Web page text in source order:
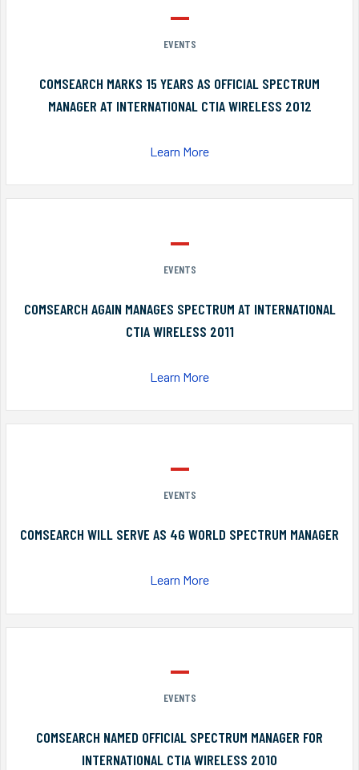
EVENTS
COMSEARCH MARKS 15 YEARS AS OFFICIAL SPECTRUM
MANAGER AT INTERNATIONAL CTIA WIRELESS 2012
Learn More
EVENTS
COMSEARCH AGAIN MANAGES SPECTRUM AT INTERNATIONAL
CTIA WIRELESS 2011
Learn More
EVENTS
COMSEARCH WILL SERVE AS 4G WORLD SPECTRUM MANAGER
Learn More
EVENTS
COMSEARCH NAMED OFFICIAL SPECTRUM MANAGER FOR
INTERNATIONAL CTIA WIRELESS 2010